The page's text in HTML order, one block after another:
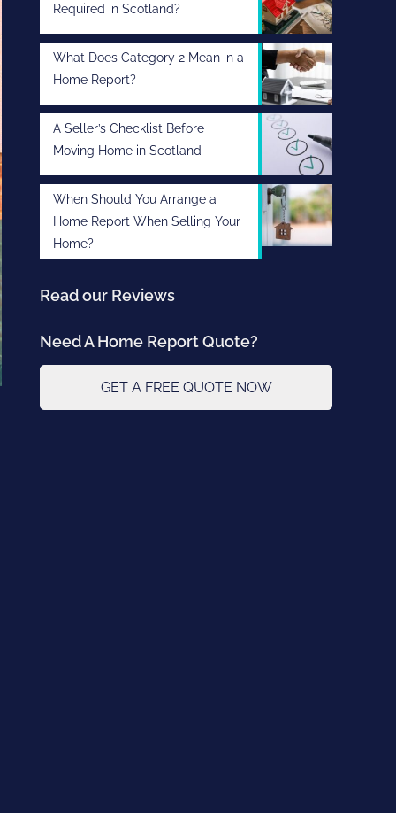
Required in Scotland?
What Does Category 2 Mean in a
Home Report?
A Seller’s Checklist Before
Moving Home in Scotland
When Should You Arrange a
Home Report When Selling Your
Home?
Read our Reviews
Need A Home Report Quote?
GET A FREE QUOTE NOW